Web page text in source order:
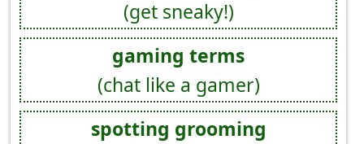
(get sneaky!)
gaming terms
(chat like a gamer)
spotting grooming